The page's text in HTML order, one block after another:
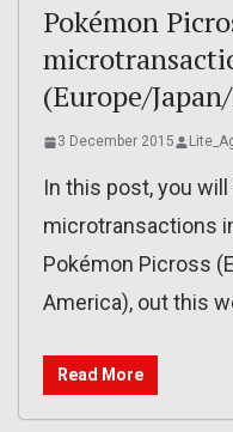
Pokémon
(Europe/
3 December 2015
In this post, you
microtransactions
Pokémon Picross
America), out this
Read More